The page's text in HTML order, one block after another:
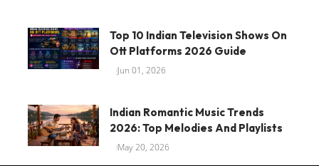
Top 10 Indian Television Shows On
Ott Platforms 2026 Guide
Jun 01, 2026
Indian Romantic Music Trends
2026: Top Melodies And Playlists
May 20, 2026